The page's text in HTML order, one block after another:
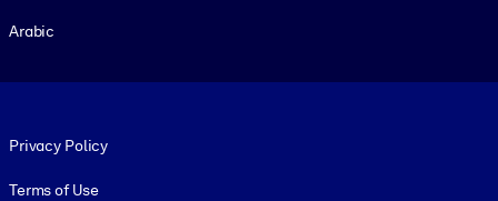
Arabic
Privacy Policy
Terms of Use